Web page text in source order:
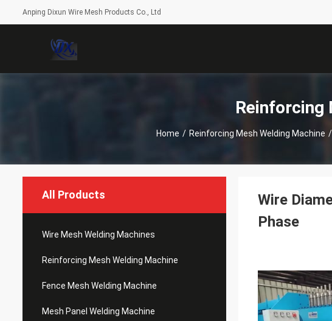
Anping Dixun Wire Mesh Products Co., Ltd
Reinforcing
Home / Reinforcing Mesh Welding Machine /
All Products
Wire Mesh Welding Machines
Reinforcing Mesh Welding Machine
Fence Mesh Welding Machine
Mesh Panel Welding Machine
Wire
Phase